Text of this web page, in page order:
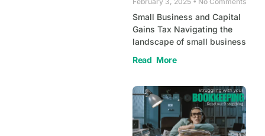
Small Business and Capital
Gains Tax Navigating the
landscape of small business
Read More